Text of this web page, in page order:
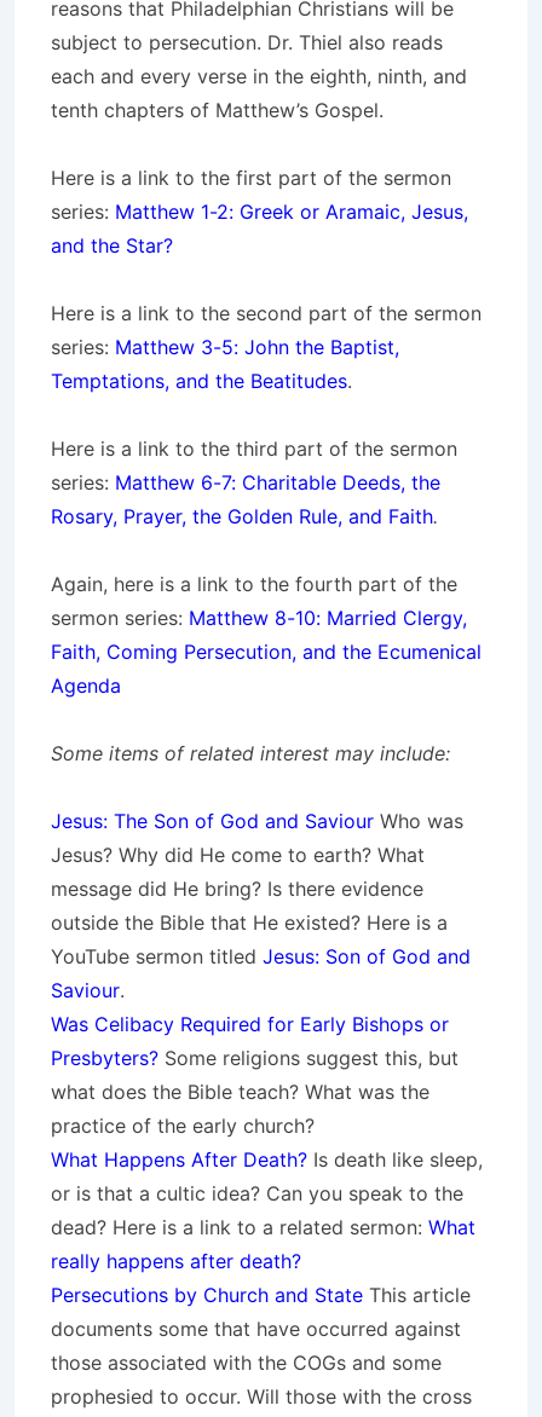
reasons that Philadelphian Christians will be
subject to persecution. Dr. Thiel also reads
each and every verse in the eighth, ninth, and
tenth chapters of Matthew’s Gospel.
Here is a link to the first part of the sermon
series: Matthew 1-2: Greek or Aramaic, Jesus,
and the Star?
Here is a link to the second part of the sermon
series: Matthew 3-5: John the Baptist,
Temptations, and the Beatitudes.
Here is a link to the third part of the sermon
series: Matthew 6-7: Charitable Deeds, the
Rosary, Prayer, the Golden Rule, and Faith.
Again, here is a link to the fourth part of the
sermon series: Matthew 8-10: Married Clergy,
Faith, Coming Persecution, and the Ecumenical
Agenda
Some items of related interest may include:
Jesus: The Son of God and Saviour Who was
Jesus? Why did He come to earth? What
message did He bring? Is there evidence
outside the Bible that He existed? Here is a
YouTube sermon titled Jesus: Son of God and
Saviour.
Was Celibacy Required for Early Bishops or
Presbyters? Some religions suggest this, but
what does the Bible teach? What was the
practice of the early church?
What Happens After Death? Is death like sleep,
or is that a cultic idea? Can you speak to the
dead? Here is a link to a related sermon: What
really happens after death?
Persecutions by Church and State This article
documents some that have occurred against
those associated with the COGs and some
prophesied to occur. Will those with the cross